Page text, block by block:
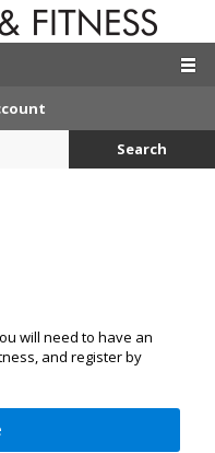
Search
will need to have an
and register by